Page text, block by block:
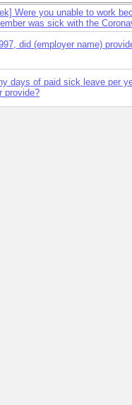
Were you unable to work
was sick with the
did (employer name)
days of paid sick leave per
provide?